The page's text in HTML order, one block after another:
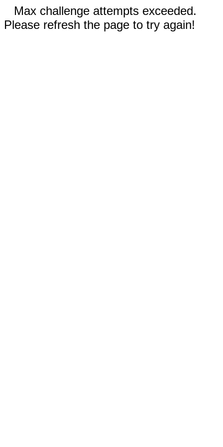
Max challenge attempts exceeded.
Please refresh the page to try again!